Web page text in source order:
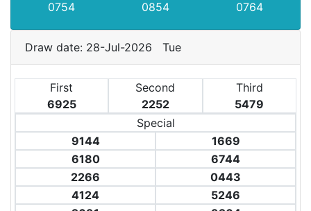
0754 0854 0764
Draw date: 28-Jul-2026 Tue
First
6925
Second
2252
Third
5479
Special
9144
1669
6180
6744
2266
0443
4124
5246